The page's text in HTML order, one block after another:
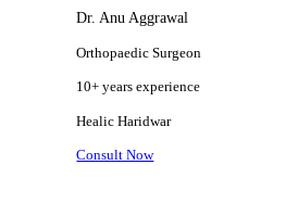
Dr. Anu Aggrawal
Orthopaedic Surgeon
10+ years experience
HealicHaridwar
Consult Now